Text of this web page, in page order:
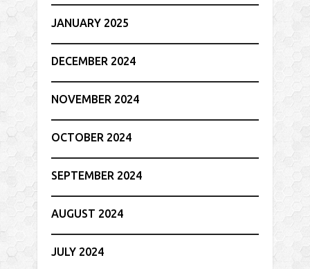
JANUARY 2025
DECEMBER 2024
NOVEMBER 2024
OCTOBER 2024
SEPTEMBER 2024
AUGUST 2024
JULY 2024